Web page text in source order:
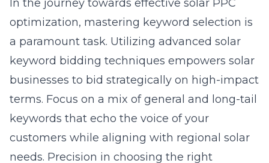
In the journey towards effective solar PPC
optimization, mastering keyword selection is
a paramount task. Utilizing advanced solar
keyword bidding techniques empowers solar
businesses to bid strategically on high-impact
terms. Focus on a mix of general and long-tail
keywords that echo the voice of your
customers while aligning with regional solar
needs. Precision in choosing the right